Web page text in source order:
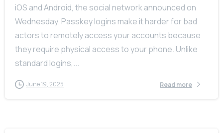
iOS and Android, the social network announced on
Wednesday. Passkey logins make it harder for bad
actors to remotely access your accounts because
they require physical access to your phone. Unlike
standard logins,...
June 19, 2025 Read more